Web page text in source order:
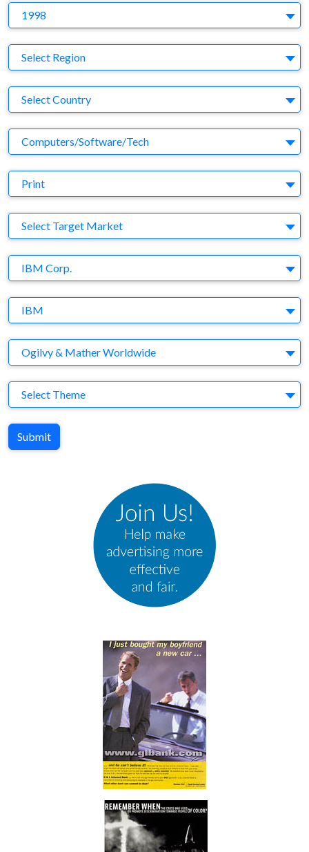
1998
Region
Select Region
Country
Select Country
Business Category
Computers/Software/Tech
Medium
Print
Target Market
Select Target Market
Company
IBM Corp.
Brand
IBM
Agency
Ogilvy & Mather Worldwide
Theme
Select Theme
Submit